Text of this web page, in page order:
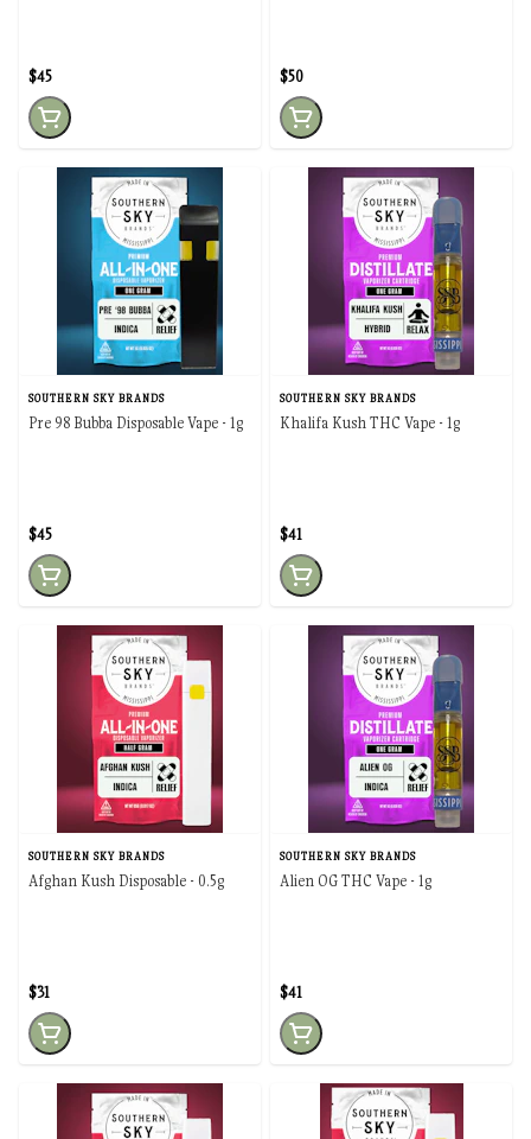
$45 $50
SOUTHERN SKY BRANDS
Pre 98 Bubba Disposable Vape - 1g
$45
SOUTHERN SKY BRANDS
Khalifa Kush THC Vape - 1g
$41
SOUTHERN SKY BRANDS
Afghan Kush Disposable - 0.5g
$31
SOUTHERN SKY BRANDS
Alien OG THC Vape - 1g
$41